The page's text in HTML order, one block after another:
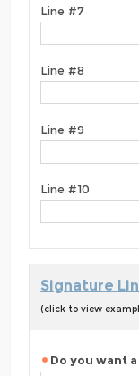
Line #7
Line #8
Line #9
Line #10
Signature
(click to view
Do you want